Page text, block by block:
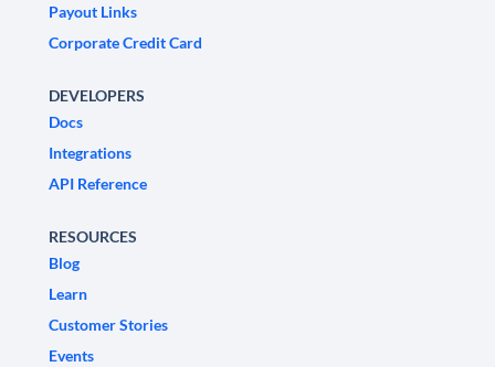
Payout Links
Corporate Credit Card
DEVELOPERS
Docs
Integrations
API Reference
RESOURCES
Blog
Learn
Customer Stories
Events